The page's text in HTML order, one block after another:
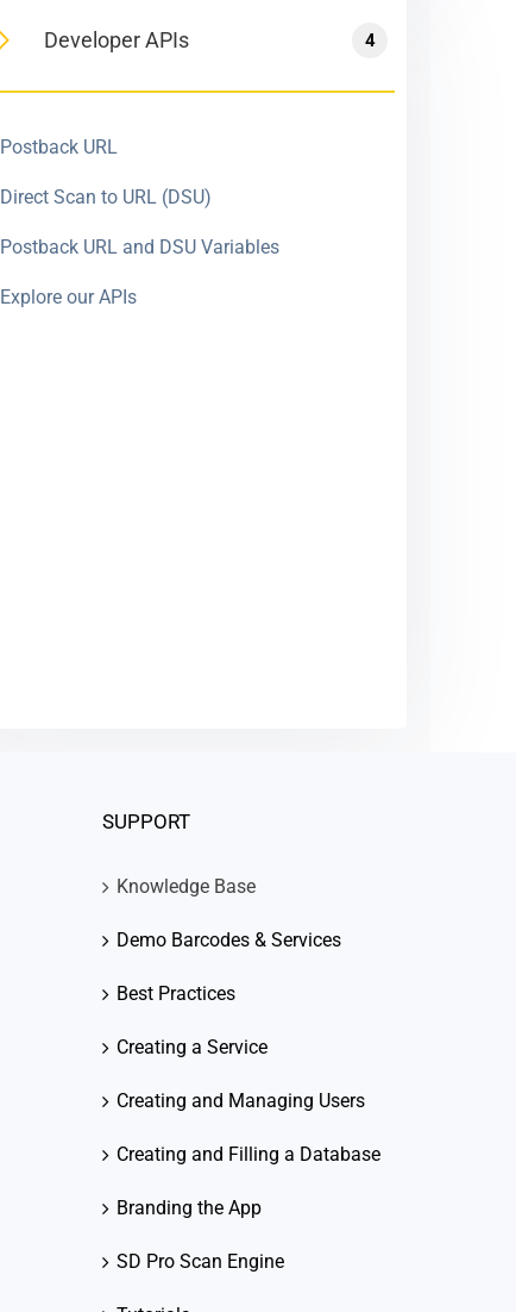
Developer APIs 4
Postback URL
Direct Scan to URL (DSU)
Postback URL and DSU Variables
Explore our APIs
SUPPORT
Knowledge Base
Demo Barcodes & Services
Best Practices
Creating a Service
Creating and Managing Users
Creating and Filling a Database
Branding the App
SD Pro Scan Engine